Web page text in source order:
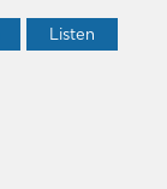
Listen